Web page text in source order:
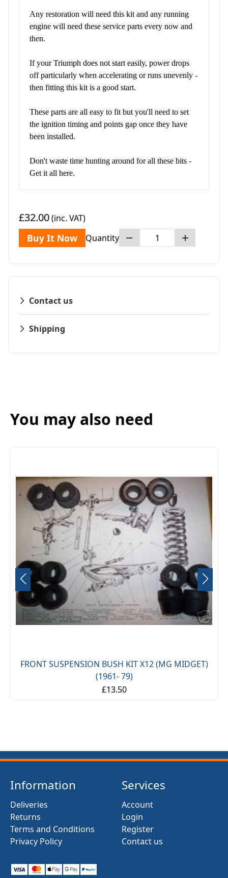
Any restoration will need this kit and any running
engine will need these service parts every now and
then.
If your Triumph does not start easily, power drops
off particularly when accelerating or runs unevenly -
then fitting this kit is a good start.
These parts are all easy to fit but you'll need to set
the ignition timing and points gap once they have
been installed.
Don't waste time hunting around for all these bits -
Get it all here.
£32.00(inc. VAT)
Buy It Now Quantity
Contact us
Shipping
You may also need
FRONT SUSPENSION BUSH KIT X12 (MG MIDGET)
(1961- 79)
£13.50
Information
Deliveries
Returns
Terms and Conditions
Privacy Policy
Services
Account
Login
Register
Contact us